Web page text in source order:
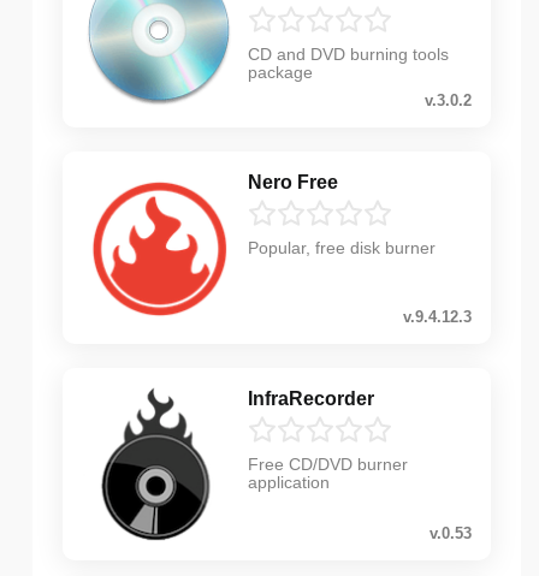
CD and DVD burning tools
package
v.3.0.2
Nero Free
Popular, free disk burner
v.9.4.12.3
InfraRecorder
Free CD/DVD burner
application
v.0.53